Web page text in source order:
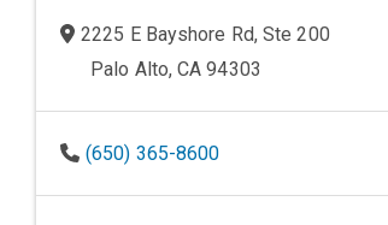
2225 E Bayshore Rd, Ste 200
Palo Alto, CA 94303
(650) 365-8600